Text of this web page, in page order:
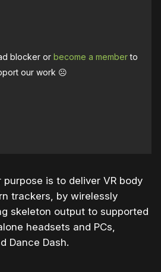
blocker orbecome a memberto
our work ☹️
purpose is to deliver VR body
trackers, by wirelessly
skeleton output to supported
headsets and PCs,
Dance Dash.